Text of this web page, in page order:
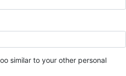
similar to your other personal